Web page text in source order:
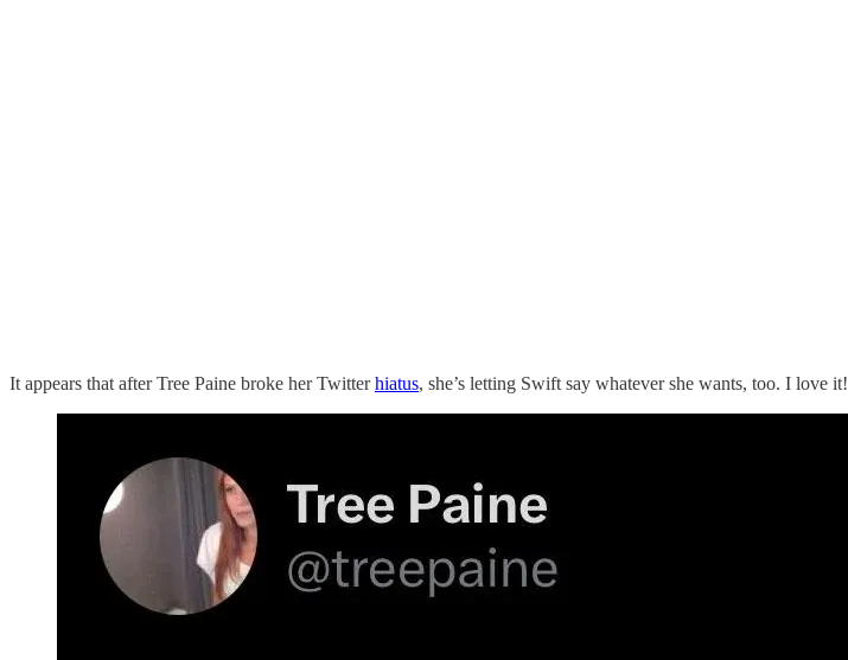
It appears that after Tree Paine broke her Twitterhiatus, she’s letting Swift say whatever she wants, too. I love it!